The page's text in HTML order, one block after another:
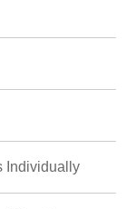
Individually